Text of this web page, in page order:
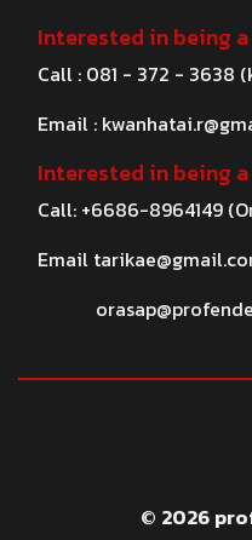
Interested in being
Call : 081 - 372 - 3638
Email :
Interested in being
Call: +6686-8964149
Email
© 2026